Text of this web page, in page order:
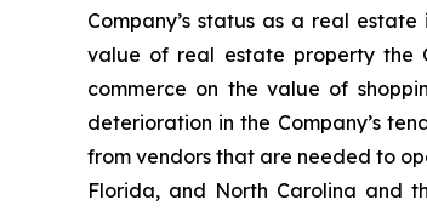
Company’s status as a real
value of real estate property the
commerce on the value of
deterioration in the Company’s
from vendors that are needed to
Florida, and North Carolina and